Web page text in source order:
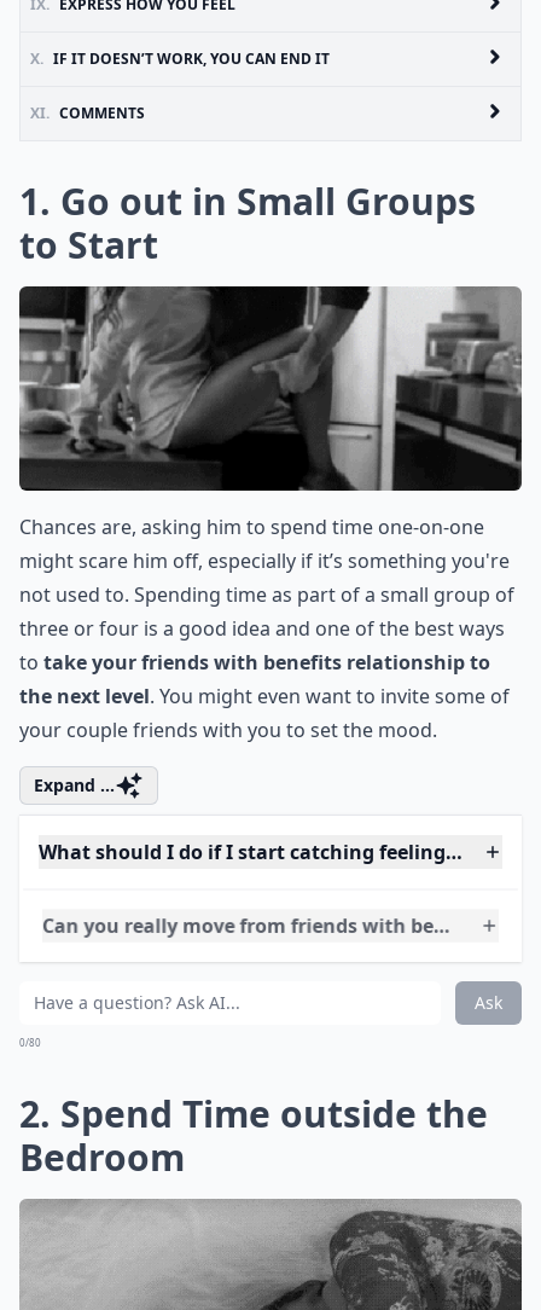
IX. EXPRESS HOW YOU FEEL
X. IF IT DOESN’T WORK, YOU CAN END IT
XI. COMMENTS
1. Go out in Small Groups
to Start
Chances are, asking him to spend time one-on-one
might scare him off, especially if it’s something you're
not used to. Spending time as part of a small group of
three or four is a good idea and one of the best ways
to take your friends with benefits relationship to
the next level. You might even want to invite some of
your couple friends with you to set the mood.
Expand ...
What should I do if I start catching feelings for my
Can you really move from friends with benefits to
Should I set boundaries when trying to transition
0/80
2. Spend Time outside the
Bedroom